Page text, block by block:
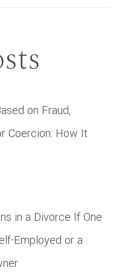
on Fraud,
Coercion: How It
in a Divorce If One
Employed or a